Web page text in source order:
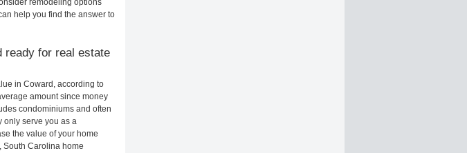
remodeling options
help you find the answer to
ready for real estate
in Coward, according to
amount since money
condominiums and often
only serve you as a
the value of your home
South Carolina home